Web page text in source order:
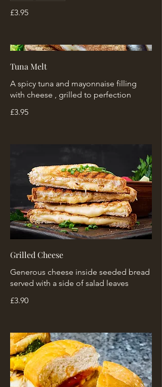
£3.95
Tuna Melt
A spicy tuna and mayonnaise filling
with cheese , grilled to perfection
£3.95
Grilled Cheese
Generous cheese inside seeded bread
served with a side of salad leaves
£3.90